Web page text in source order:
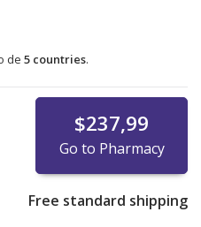
de 5 countries.
$237,99
Go to Pharmacy
Free standard shipping